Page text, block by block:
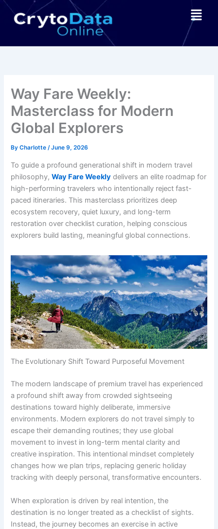
Skip
Menu
Way Fare Weekly:
Masterclass for Modern
Global Explorers
ByCharlotte/June 9, 2026
To guide a profound generational shift in modern travel
philosophy,Way Fare Weekly delivers an elite roadmap for
high-performing travelers who intentionally reject fast-
paced itineraries. This masterclass prioritizes deep
ecosystem recovery, quiet luxury, and long-term
restoration over checklist curation, helping conscious
explorers build lasting, meaningful global connections.
The Evolutionary Shift Toward Purposeful Movement
The modern landscape of premium travel has experienced
a profound shift away from crowded sightseeing
destinations toward highly deliberate, immersive
environments. Modern explorers do not travel simply to
escape their demanding routines; they use global
movement to invest in long-term mental clarity and
creative inspiration. This intentional mindset completely
changes how we plan trips, replacing generic holiday
tracking with deeply personal, transformative encounters.
When exploration is driven by real intention, the
destination is no longer treated as a checklist of sights.
Instead, the journey becomes an exercise in active